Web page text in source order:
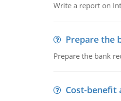
Write a report on
Prepare the
Prepare the bank
Cost-benefit